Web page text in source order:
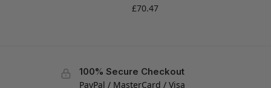
£70.47
100% Secure Checkout
PayPal / MasterCard / Visa